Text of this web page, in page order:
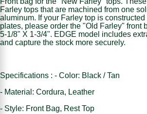
Farley tops that are machined from one
aluminum. If your Farley top is
plates, please order the "Old Farley" front
5-1/8" X 1-3/4". EDGE model includes
and capture the stock more securely.
Specifications : - Color: Black / Tan
- Material: Cordura, Leather
- Style: Front Bag, Rest Top